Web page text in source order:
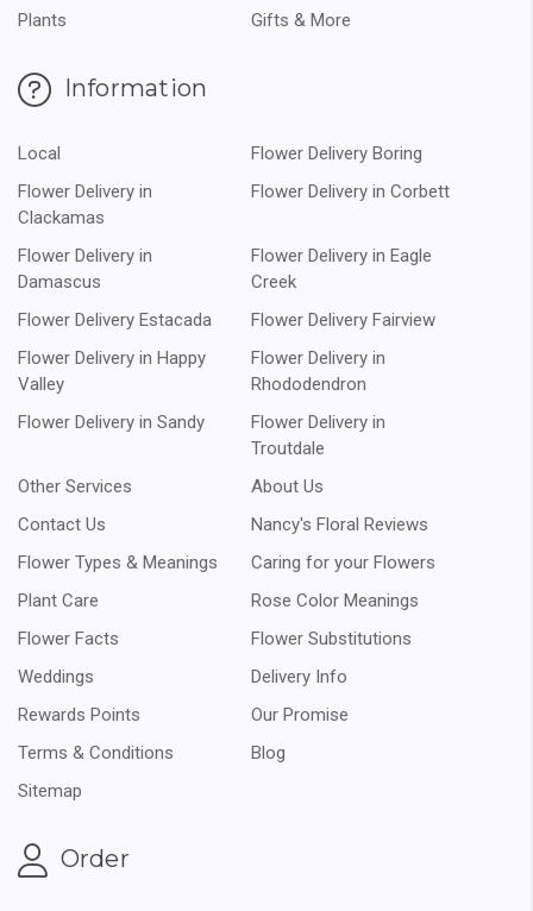
Plants
Gifts & More
Information
Local
Flower Delivery Boring
Flower Delivery in
Clackamas
Flower Delivery in Corbett
Flower Delivery in
Damascus
Flower Delivery in Eagle
Creek
Flower Delivery Estacada
Flower Delivery Fairview
Flower Delivery in Happy
Valley
Flower Delivery in
Rhododendron
Flower Delivery in Sandy
Flower Delivery in
Troutdale
Other Services
About Us
Contact Us
Nancy's Floral Reviews
Flower Types & Meanings
Caring for your Flowers
Plant Care
Rose Color Meanings
Flower Facts
Flower Substitutions
Weddings
Delivery Info
Rewards Points
Our Promise
Terms & Conditions
Blog
Sitemap
Order